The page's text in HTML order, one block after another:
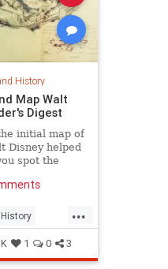
History
Map Walt
Digest
initial map of
Disney helped
spot the
...
History
1 0 3